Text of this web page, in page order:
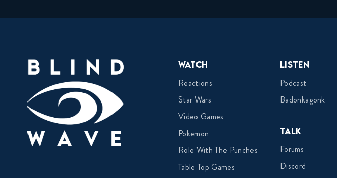
Watch
Reactions
Star Wars
Video Games
Pokemon
Role With The Punches
Table Top Games
Listen
Podcast
Badonkagonk
Talk
Forums
Discord